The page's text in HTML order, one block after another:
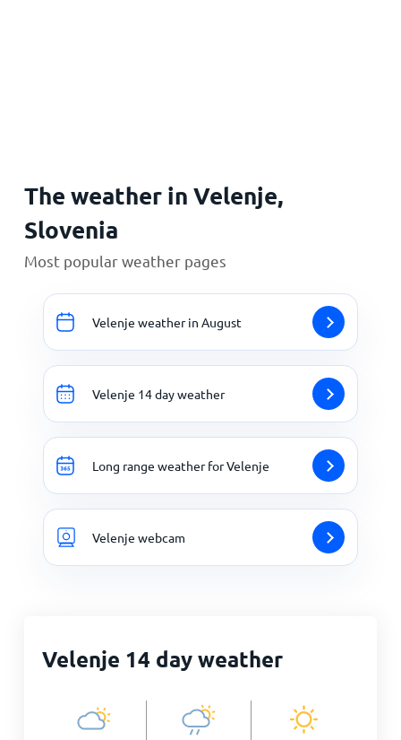
The weather in Velenje,
Slovenia
Most popular weather pages
Velenje weather in August
Velenje 14 day weather
Long range weather for Velenje
Velenje webcam
Velenje 14 day weather